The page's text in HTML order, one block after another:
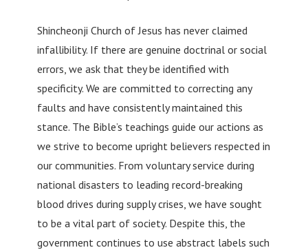
Shincheonji Church of Jesus has never claimed
infallibility. If there are genuine doctrinal or social
errors, we ask that they be identified with
specificity. We are committed to correcting any
faults and have consistently maintained this
stance. The Bible’s teachings guide our actions as
we strive to become upright believers respected in
our communities. From voluntary service during
national disasters to leading record-breaking
blood drives during supply crises, we have sought
to be a vital part of society. Despite this, the
government continues to use abstract labels such